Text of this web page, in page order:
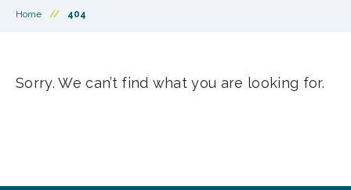
Home // 404
Sorry. We can’t find what you are looking for.